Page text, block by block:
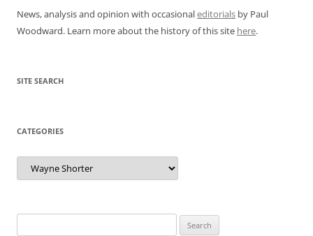
News, analysis and opinion with occasionaleditorials by Paul
Woodward. Learn more about the history of this site here.
SITE SEARCH
CATEGORIES
Categories